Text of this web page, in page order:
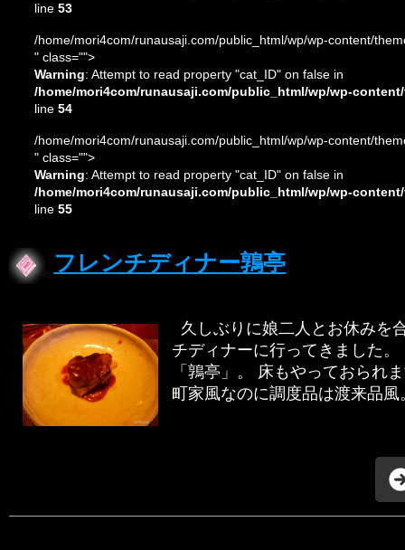
line 53
/home/mori4com/runausaji.com/public_html/wp/wp-content/
" class="">
Warning: Attempt to read property "cat_ID" on false in
/home/mori4com/runausaji.com/public_html/wp/wp-
line 54
/home/mori4com/runausaji.com/public_html/wp/wp-content/
" class="">
Warning: Attempt to read property "cat_ID" on false in
/home/mori4com/runausaji.com/public_html/wp/wp-
line 55
フレンチディナー鶉亭
久しぶりに娘二人とお休みを
チディナーに行ってきました
「鶉亭」。 床もやっておられ
町家風なのに調度品は渡来品風